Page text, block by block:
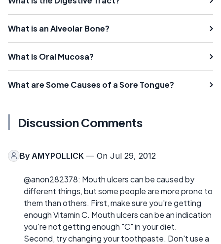
What is an Alveolar Bone?
What is Oral Mucosa?
What are Some Causes of a Sore Tongue?
Discussion Comments
By AMYPOLLICK — On Jul 29, 2012
@anon282378: Mouth ulcers can be caused by
different things, but some people are more prone to
them than others. First, make sure you're getting
enough Vitamin C. Mouth ulcers can be an indication
you're not getting enough "C" in your diet.
Second, try changing your toothpaste. Don't use a